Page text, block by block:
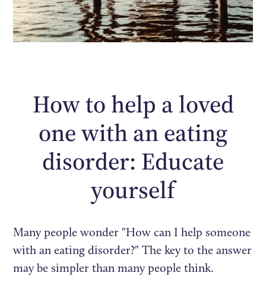
How to help a loved
one with an eating
disorder: Educate
yourself
Many people wonder "How can I help someone
with an eating disorder?" The key to the answer
may be simpler than many people think.